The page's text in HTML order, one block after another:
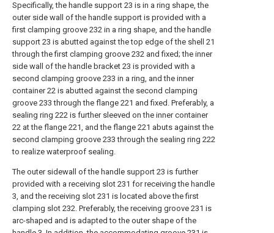
Specifically, the handle support 23 is in a ring shape, the
outer side wall of the handle support is provided with a
first clamping groove 232 in a ring shape, and the handle
support 23 is abutted against the top edge of the shell 21
through the first clamping groove 232 and fixed; the inner
side wall of the handle bracket 23 is provided with a
second clamping groove 233 in a ring, and the inner
container 22 is abutted against the second clamping
groove 233 through the flange 221 and fixed. Preferably, a
sealing ring 222 is further sleeved on the inner container
22 at the flange 221, and the flange 221 abuts against the
second clamping groove 233 through the sealing ring 222
to realize waterproof sealing.
The outer sidewall of the handle support 23 is further
provided with a receiving slot 231 for receiving the handle
3, and the receiving slot 231 is located above the first
clamping slot 232. Preferably, the receiving groove 231 is
arc-shaped and is adapted to the outer shape of the